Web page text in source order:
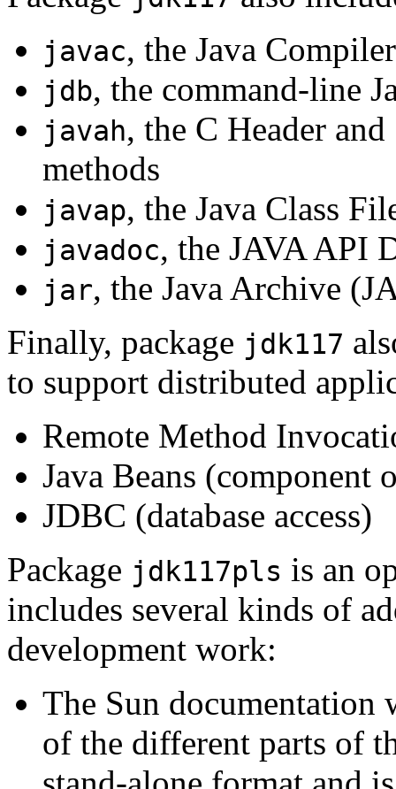
javac, the Java Compiler
jdb, the command-line
javah, the C Header
methods
javap, the Java Class
javadoc, the JAVA API
jar, the Java Archive
Finally, package jdk117
to support distributed
Remote Method
Java Beans (component
JDBC (database access)
Package jdk117pls is an
includes several kinds of
development work:
The Sun
of the different parts of